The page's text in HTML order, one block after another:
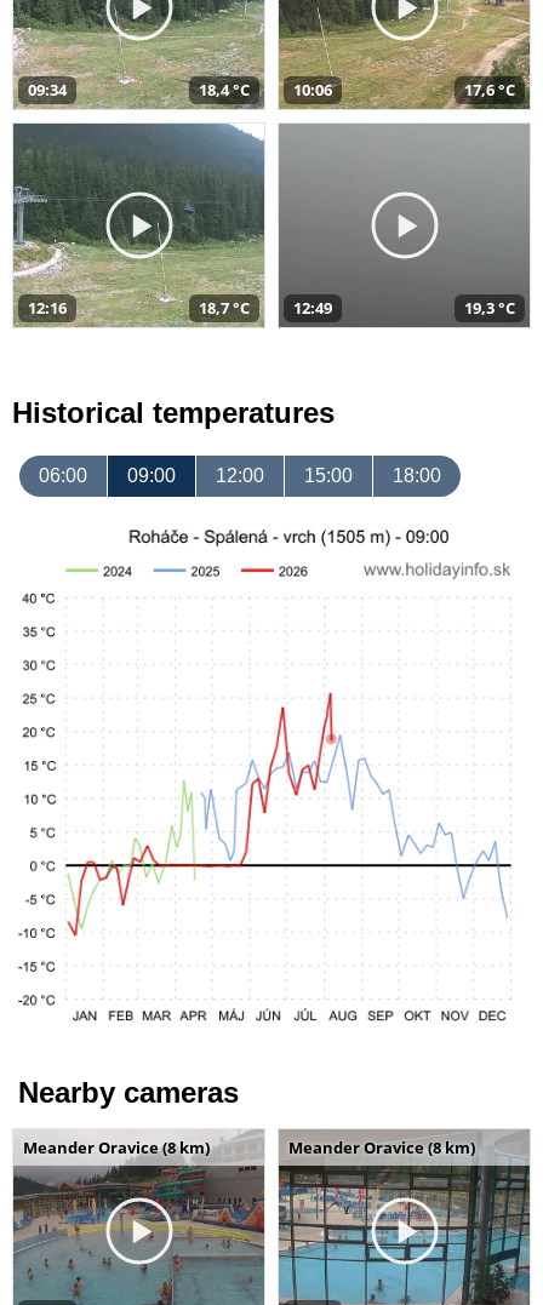
09:34 18,4 °C 10:06 17,6 °C
12:16 18,7 °C 12:49 19,3 °C
Historical temperatures
06:00 09:00 12:00 15:00 18:00
Nearby cameras
Meander Oravice (8 km) Meander Oravice (8 km)